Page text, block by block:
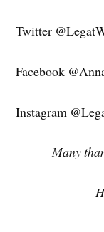
Twitter
Facebook
Instagram
Many